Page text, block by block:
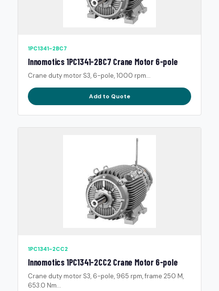
1PC1341-2BC7
Innomotics 1PC1341-2BC7 Crane Motor 6-pole
Crane duty motor S3, 6-pole, 1000 rpm...
Add to Quote
1PC1341-2CC2
Innomotics 1PC1341-2CC2 Crane Motor 6-pole
Crane duty motor S3, 6-pole, 965 rpm, frame 250 M,
653.0 Nm...